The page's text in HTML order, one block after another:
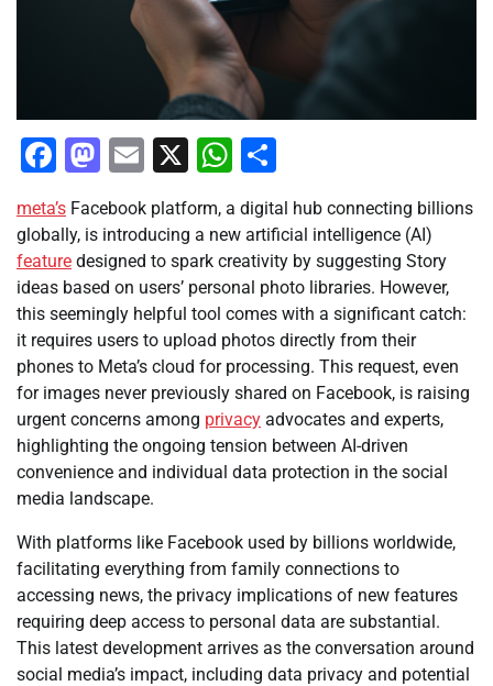
Facebook
Mastodon
Email
X WhatsApp
meta’s Facebook platform, a digital hub connecting billions
globally, is introducing a new artificial intelligence (AI)
feature designed to spark creativity by suggesting Story
ideas based on users’ personal photo libraries. However,
this seemingly helpful tool comes with a significant catch:
it requires users to upload photos directly from their
phones to Meta’s cloud for processing. This request, even
for images never previously shared on Facebook, is raising
urgent concerns among privacy advocates and experts,
highlighting the ongoing tension between AI-driven
convenience and individual data protection in the social
media landscape.
With platforms like Facebook used by billions worldwide,
facilitating everything from family connections to
accessing news, the privacy implications of new features
requiring deep access to personal data are substantial.
This latest development arrives as the conversation around
social media’s impact, including data privacy and potential